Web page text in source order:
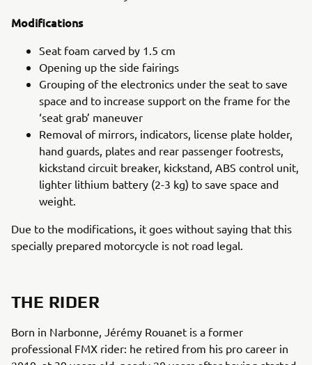
Modifications
Seat foam carved by 1.5 cm
Opening up the side fairings
Grouping of the electronics under the seat to save
space and to increase support on the frame for the
‘seat grab’ maneuver
Removal of mirrors, indicators, license plate holder,
hand guards, plates and rear passenger footrests,
kickstand circuit breaker, kickstand, ABS control unit,
lighter lithium battery (2-3 kg) to save space and
weight.
Due to the modifications, it goes without saying that this
specially prepared motorcycle is not road legal.
THE RIDER
Born in Narbonne, Jérémy Rouanet is a former
professional FMX rider: he retired from his pro career in